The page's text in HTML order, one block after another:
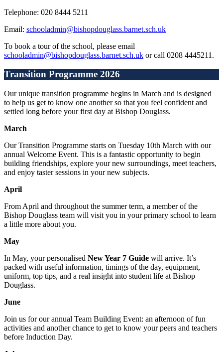
Telephone: 020 8444 5211
Email: schooladmin@bishopdouglass.barnet.sch.uk
To book a tour of the school, please email
schooladmin@bishopdouglass.barnet.sch.uk or call 0208 4445211.
Transition Programme 2026
Our unique transition programme begins in March and is designed
to help us get to know one another so that you feel confident and
settled long before your first day at Bishop Douglass.
March
Our Transition Programme starts on Tuesday 10th March with our
annual Welcome Event. This is a fantastic opportunity to begin
building friendships, explore your new surroundings, meet teachers,
and enjoy taster sessions in your new subjects.
April
From April and throughout the summer term, a member of the
Bishop Douglass team will visit you in your primary school to learn
a little more about you.
May
In May, your personalised New Year 7 Guide will arrive. It’s
packed with useful information, timings of the day, equipment,
uniform, top tips, and a real insight into student life at Bishop
Douglass.
June
Join us for our annual Team Building Event: an afternoon of fun
activities and another chance to get to know your peers and teachers
before Induction Day.